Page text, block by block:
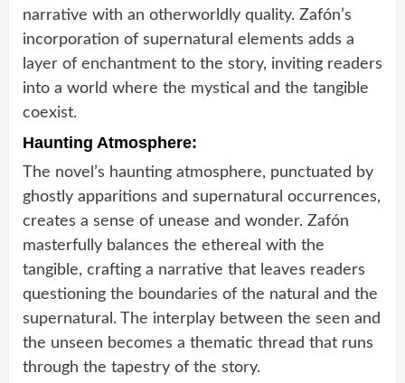
narrative with an otherworldly quality. Zafón’s
incorporation of supernatural elements adds a
layer of enchantment to the story, inviting readers
into a world where the mystical and the tangible
coexist.
Haunting Atmosphere:
The novel’s haunting atmosphere, punctuated by
ghostly apparitions and supernatural occurrences,
creates a sense of unease and wonder. Zafón
masterfully balances the ethereal with the
tangible, crafting a narrative that leaves readers
questioning the boundaries of the natural and the
supernatural. The interplay between the seen and
the unseen becomes a thematic thread that runs
through the tapestry of the story.